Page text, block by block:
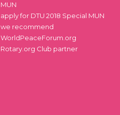
MUN
apply for DTU 2018 Special MUN
we recommend
WorldPeaceForum.org
Rotary.org Club partner